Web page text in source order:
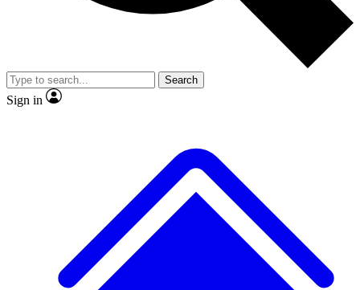
video
Member-only features
Search
Sign in